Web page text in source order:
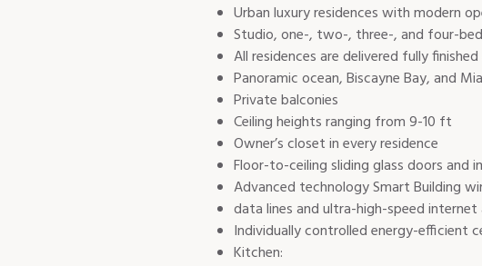
Urban luxury residences with modern
Studio, one-, two-, three-, and four-
All residences are delivered fully
Panoramic ocean, Biscayne Bay, and
Private balconies
Ceiling heights ranging from 9-10 ft
Owner’s closet in every residence
Floor-to-ceiling sliding glass doors
Advanced technology Smart Building
data lines and ultra-high-speed internet
Individually controlled energy-efficient
Kitchen: